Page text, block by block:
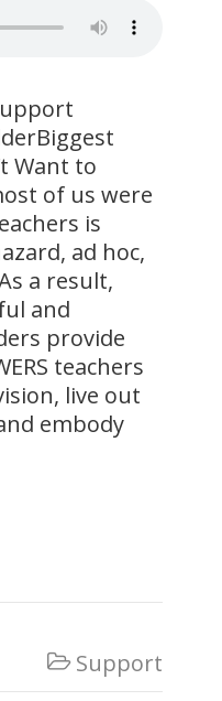
Want to
of us were
is
ad hoc,
a result,
and
provide
teachers
live out
embody
 Support